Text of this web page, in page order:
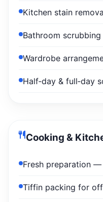
Kitchen stain
Bathroom
Wardrobe
Half‑day & full‑day
Cooking &
Fresh preparation
Tiffin packing for